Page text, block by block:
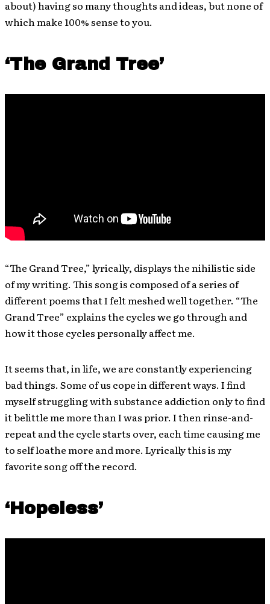
about) having so many thoughts and ideas, but none of
which make 100% sense to you.
‘The Grand Tree’
“The Grand Tree,” lyrically, displays the nihilistic side
of my writing. This song is composed of a series of
different poems that I felt meshed well together. “The
Grand Tree” explains the cycles we go through and
how it those cycles personally affect me.
It seems that, in life, we are constantly experiencing
bad things. Some of us cope in different ways. I find
myself struggling with substance addiction only to find
it belittle me more than I was prior. I then rinse-and-
repeat and the cycle starts over, each time causing me
to self loathe more and more. Lyrically this is my
favorite song off the record.
‘Hopeless’